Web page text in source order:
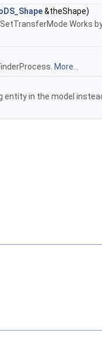
&theShape)
Works
More...
in the model